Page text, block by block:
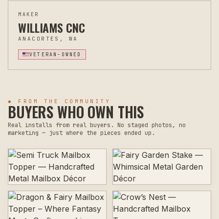
MAKER
WILLIAMS CNC
ANACORTES, WA
VETERAN-OWNED
◆ FROM THE COMMUNITY
BUYERS WHO OWN THIS
Real installs from real buyers. No staged photos, no
marketing — just where the pieces ended up.